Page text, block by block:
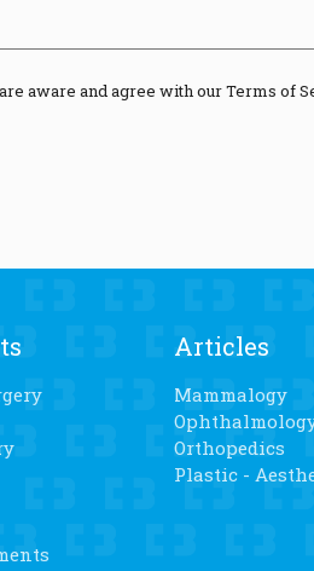
aware and agree with our Terms of
Articles
Mammalogy
Orthopedics
Plastic -